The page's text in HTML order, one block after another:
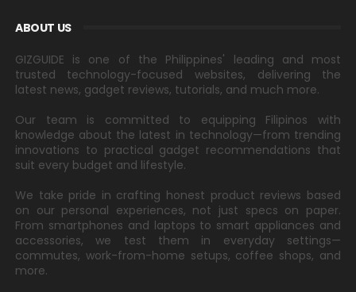
ABOUT US
GIZGUIDE is one of the Philippines' leading and most
trusted technology-focused websites, delivering the
latest news, gadget reviews, tutorials, and much more.
Our team is committed to equipping Filipinos with
knowledge about the latest in technology—from trending
innovations to practical gadget recommendations that
suit every budget and lifestyle.
We take pride in crafting honest product reviews based
on our personal experiences, not just specs on paper.
From smartphones and laptops to smart appliances and
accessories, we test them in everyday settings—
commutes, work-from-home setups, coffee shops, and
more.